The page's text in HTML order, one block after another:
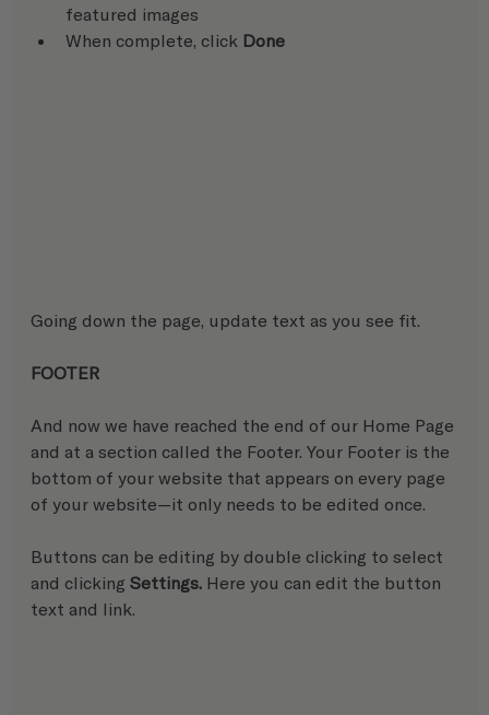
featured images
When complete, click Done
Going down the page, update text as you see fit.
FOOTER
And now we have reached the end of our Home Page
and at a section called the Footer. Your Footer is the
bottom of your website that appears on every page
of your website—it only needs to be edited once.
Buttons can be editing by double clicking to select
and clicking Settings. Here you can edit the button
text and link.